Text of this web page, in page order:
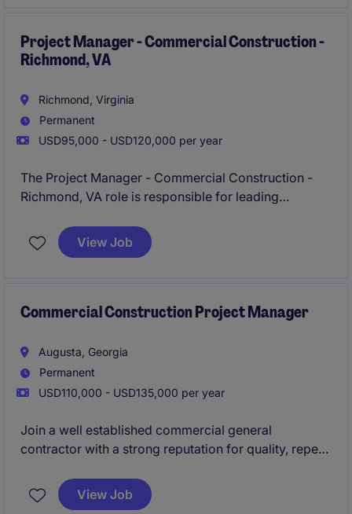
Project Manager - Commercial Construction -
Richmond, VA
Richmond, Virginia
Permanent
USD95,000 - USD120,000 per year
The Project Manager - Commercial Construction -
Richmond, VA role is responsible for leading
closeout, ensuring safety, budget, schedule, and
quality goals are met. You will collaborate closely
maintain strong relationships.
View Job
Commercial Construction Project Manager
Augusta, Georgia
Permanent
USD110,000 - USD135,000 per year
Join a well established commercial general
contractor with a strong reputation for quality, repeat
Southeast, where you'll lead exciting ground-up
commercial construction projects and play a key role
View Job